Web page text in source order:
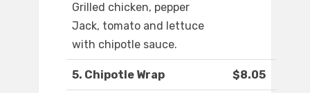
Grilled chicken, pepper
Jack, tomato and lettuce
with chipotle sauce.
5. Chipotle Wrap $8.05